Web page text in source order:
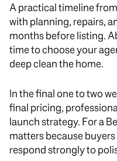
A practical timeline
with planning, repairs,
months before listing.
time to choose your
deep clean the home.
In the final one to two
final pricing,
launch strategy. For a
matters because
respond strongly to